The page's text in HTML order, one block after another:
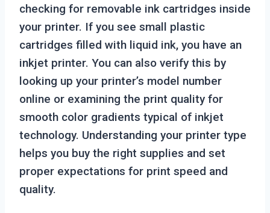
checking for removable ink cartridges inside
your printer. If you see small plastic
cartridges filled with liquid ink, you have an
inkjet printer. You can also verify this by
looking up your printer’s model number
online or examining the print quality for
smooth color gradients typical of inkjet
technology. Understanding your printer type
helps you buy the right supplies and set
proper expectations for print speed and
quality.